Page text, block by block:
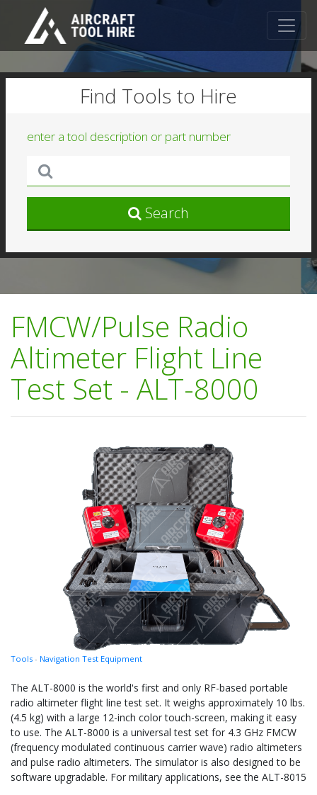
Find Tools to Hire
enter a tool description or part number
Search
FMCW/Pulse Radio
Altimeter Flight Line
Test Set - ALT-8000
Tools - Navigation Test Equipment
The ALT-8000 is the world's first and only RF-based portable
radio altimeter flight line test set. It weighs approximately 10 lbs.
(4.5 kg) with a large 12-inch color touch-screen, making it easy
to use. The ALT-8000 is a universal test set for 4.3 GHz FMCW
(frequency modulated continuous carrier wave) radio altimeters
and pulse radio altimeters. The simulator is also designed to be
software upgradable. For military applications, see the ALT-8015